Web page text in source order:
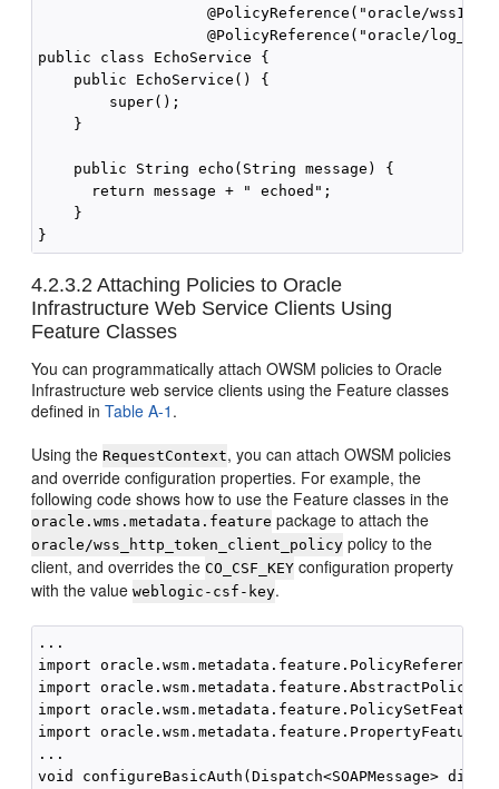
@PolicyReference("oracle/
@PolicyReference("oracle/
public class EchoService {
    public EchoService() {
        super();
    }
    public String echo(String message) {
      return message + " echoed";
    }
4.2.3.2 Attaching Policies to Oracle
Infrastructure Web Service Clients Using
Feature Classes
You can programmatically attach OWSM policies to Oracle
Infrastructure web service clients using the Feature classes
defined inTable A-1 .
Using the RequestContext, you can attach OWSM policies
and override configuration properties. For example, the
following code shows how to use the Feature classes in the
oracle.wms.metadata.feature package to attach the
oracle/wss_http_token_client_policy policy to the
client, and overrides theCO_CSF_KEY configuration property
with the valueweblogic-csf-key.
...
import
import
import
import oracle.wsm.metadata.feature.PropertyFeature;
...